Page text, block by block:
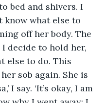
bed and shivers. I
know what else to
off her body. The
decide to hold her,
else to do. This
sob again. She is
I say. ‘It’s okay, I am